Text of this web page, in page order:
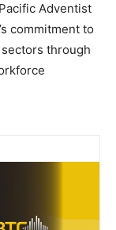
Adventist
commitment to
through